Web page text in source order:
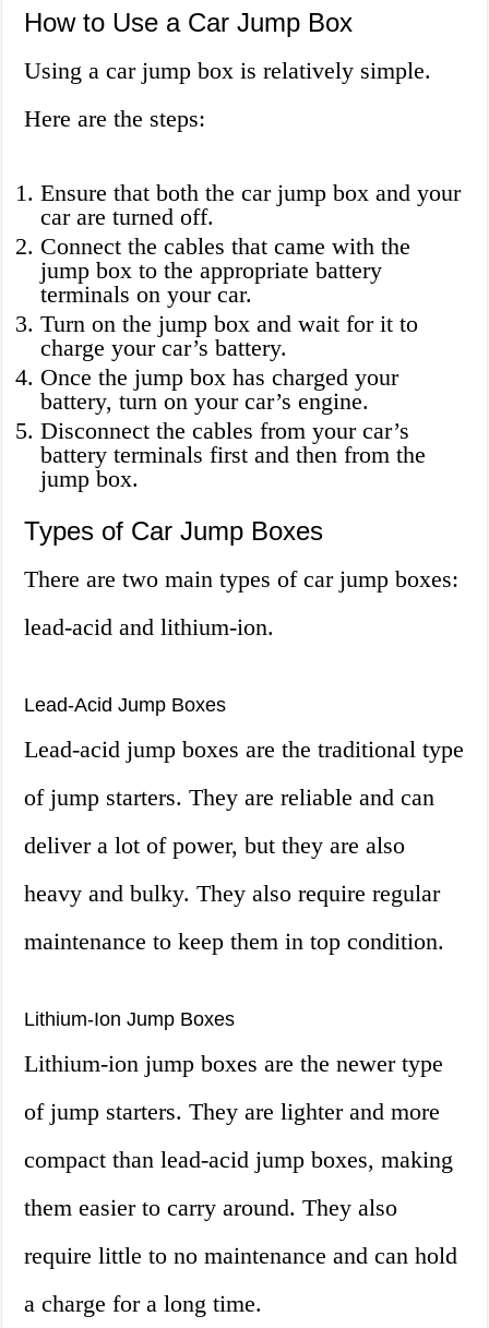
How to Use a Car Jump Box
Using a car jump box is relatively simple.
Here are the steps:
Ensure that both the car jump box and your
car are turned off.
Connect the cables that came with the
jump box to the appropriate battery
terminals on your car.
Turn on the jump box and wait for it to
charge your car’s battery.
Once the jump box has charged your
battery, turn on your car’s engine.
Disconnect the cables from your car’s
battery terminals first and then from the
jump box.
Types of Car Jump Boxes
There are two main types of car jump boxes:
lead-acid and lithium-ion.
Lead-Acid Jump Boxes
Lead-acid jump boxes are the traditional type
of jump starters. They are reliable and can
deliver a lot of power, but they are also
heavy and bulky. They also require regular
maintenance to keep them in top condition.
Lithium-Ion Jump Boxes
Lithium-ion jump boxes are the newer type
of jump starters. They are lighter and more
compact than lead-acid jump boxes, making
them easier to carry around. They also
require little to no maintenance and can hold
a charge for a long time.